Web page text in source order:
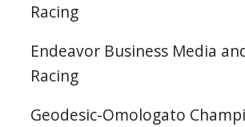
Racing
Endeavor Business Media
Racing
Geodesic-Omologato